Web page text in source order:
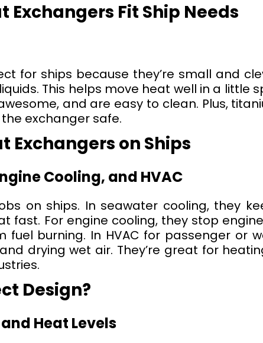
Exchangers Fit Ship Needs
for ships because they’re small and
This helps move heat well in a little
and are easy to clean. Plus,
exchanger safe.
Exchangers on Ships
Cooling, and HVAC
on ships. In seawater cooling, they
fast. For engine cooling, they stop
burning. In HVAC for passenger or
drying wet air. They’re great for
Design?
Heat Levels